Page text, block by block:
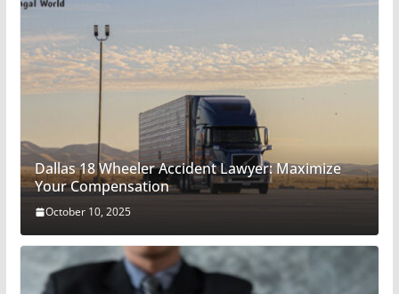
Dallas 18 Wheeler Accident Lawyer: Maximize
Your Compensation
October 10, 2025